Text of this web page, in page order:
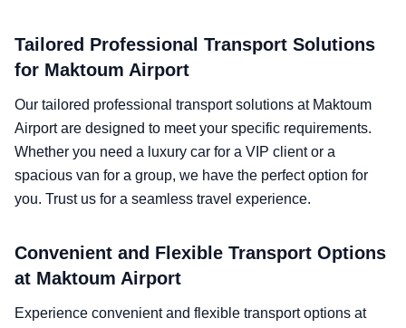
Tailored Professional Transport Solutions
for Maktoum Airport
Our tailored professional transport solutions at Maktoum
Airport are designed to meet your specific requirements.
Whether you need a luxury car for a VIP client or a
spacious van for a group, we have the perfect option for
you. Trust us for a seamless travel experience.
Convenient and Flexible Transport Options
at Maktoum Airport
Experience convenient and flexible transport options at